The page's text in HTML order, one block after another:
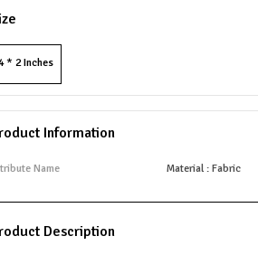
* 2 Inches
Information
Name Material : Fabric
Description